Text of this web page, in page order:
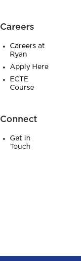
Careers
Careers at
Ryan
Apply Here
ECTE
Course
Connect
Get in
Touch